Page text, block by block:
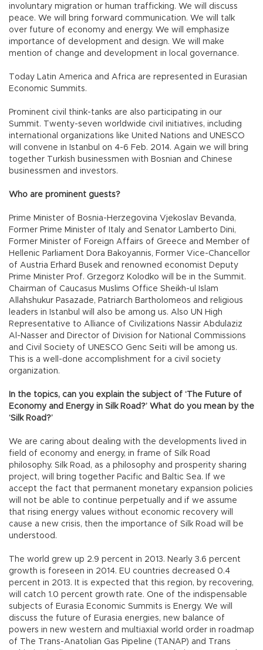
involuntary migration or human trafficking. We will discuss
peace. We will bring forward communication. We will talk
over future of economy and energy. We will emphasize
importance of development and design. We will make
mention of change and development in local governance.
Today Latin America and Africa are represented in Eurasian
Economic Summits.
Prominent civil think-tanks are also participating in our
Summit. Twenty-seven worldwide civil initiatives, including
international organizations like United Nations and UNESCO
will convene in Istanbul on 4-6 Feb. 2014. Again we will bring
together Turkish businessmen with Bosnian and Chinese
businessmen and investors.
Who are prominent guests?
Prime Minister of Bosnia-Herzegovina Vjekoslav Bevanda,
Former Prime Minister of Italy and Senator Lamberto Dini,
Former Minister of Foreign Affairs of Greece and Member of
Hellenic Parliament Dora Bakoyannis, Former Vice-Chancellor
of Austria Erhard Busek and renowned economist Deputy
Prime Minister Prof. Grzegorz Kolodko will be in the Summit.
Chairman of Caucasus Muslims Office Sheikh-ul Islam
Allahshukur Pasazade, Patriarch Bartholomeos and religious
leaders in Istanbul will also be among us. Also UN High
Representative to Alliance of Civilizations Nassir Abdulaziz
Al-Nasser and Director of Division for National Commissions
and Civil Society of UNESCO Genc Seiti will be among us.
This is a well-done accomplishment for a civil society
organization.
In the topics, can you explain the subject of ‘The Future of
Economy and Energy in Silk Road?’ What do you mean by the
‘Silk Road?’
We are caring about dealing with the developments lived in
field of economy and energy, in frame of Silk Road
philosophy. Silk Road, as a philosophy and prosperity sharing
project, will bring together Pacific and Baltic Sea. If we
accept the fact that permanent monetary expansion policies
will not be able to continue perpetually and if we assume
that rising energy values without economic recovery will
cause a new crisis, then the importance of Silk Road will be
understood.
The world grew up 2.9 percent in 2013. Nearly 3.6 percent
growth is foreseen in 2014. EU countries decreased 0.4
percent in 2013. It is expected that this region, by recovering,
will catch 1.0 percent growth rate. One of the indispensable
subjects of Eurasia Economic Summits is Energy. We will
discuss the future of Eurasia energies, new balance of
powers in new western and multiaxial world order in roadmap
of The Trans-Anatolian Gas Pipeline (TANAP) and Trans